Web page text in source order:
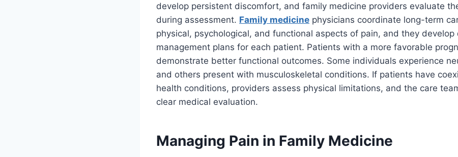
develop persistent discomfort, and family medicine providers evaluate
during assessment. Family medicine physicians coordinate long-term
physical, psychological, and functional aspects of pain, and they develop
management plans for each patient. Patients with a more favorable
demonstrate better functional outcomes. Some individuals experience
and others present with musculoskeletal conditions. If patients have
health conditions, providers assess physical limitations, and the care
clear medical evaluation.
Managing Pain in Family Medicine